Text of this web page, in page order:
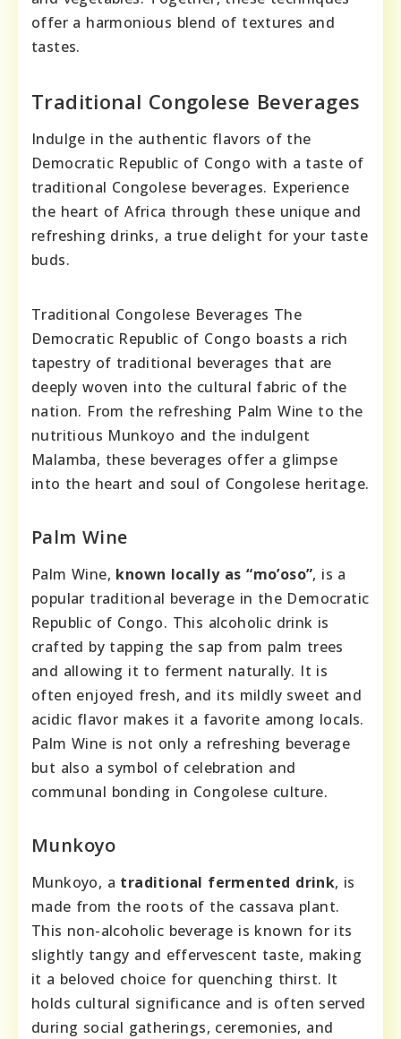
offer a harmonious blend of textures and
tastes.
Traditional Congolese Beverages
Indulge in the authentic flavors of the
Democratic Republic of Congo with a taste of
traditional Congolese beverages. Experience
the heart of Africa through these unique and
refreshing drinks, a true delight for your taste
buds.
Traditional Congolese Beverages The
Democratic Republic of Congo boasts a rich
tapestry of traditional beverages that are
deeply woven into the cultural fabric of the
nation. From the refreshing Palm Wine to the
nutritious Munkoyo and the indulgent
Malamba, these beverages offer a glimpse
into the heart and soul of Congolese heritage.
Palm Wine
Palm Wine, known locally as “mo’oso”, is a
popular traditional beverage in the Democratic
Republic of Congo. This alcoholic drink is
crafted by tapping the sap from palm trees
and allowing it to ferment naturally. It is
often enjoyed fresh, and its mildly sweet and
acidic flavor makes it a favorite among locals.
Palm Wine is not only a refreshing beverage
but also a symbol of celebration and
communal bonding in Congolese culture.
Munkoyo
Munkoyo, a traditional fermented drink, is
made from the roots of the cassava plant.
This non-alcoholic beverage is known for its
slightly tangy and effervescent taste, making
it a beloved choice for quenching thirst. It
holds cultural significance and is often served
during social gatherings, ceremonies, and